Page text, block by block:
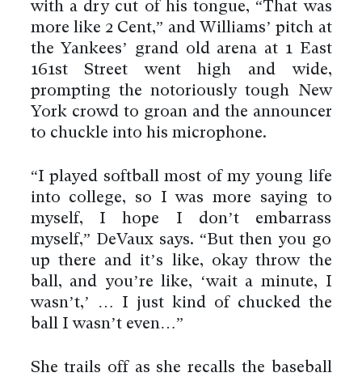
with a dry cut of his tongue, “That was
more like 2 Cent,” and Williams’ pitch at
the Yankees’ grand old arena at 1 East
161st Street went high and wide,
prompting the notoriously tough New
York crowd to groan and the announcer
to chuckle into his microphone.
“I played softball most of my young life
into college, so I was more saying to
myself, I hope I don’t embarrass
myself,” DeVaux says. “But then you go
up there and it’s like, okay throw the
ball, and you’re like, ‘wait a minute, I
wasn’t,’ … I just kind of chucked the
ball I wasn’t even…”
She trails off as she recalls the baseball